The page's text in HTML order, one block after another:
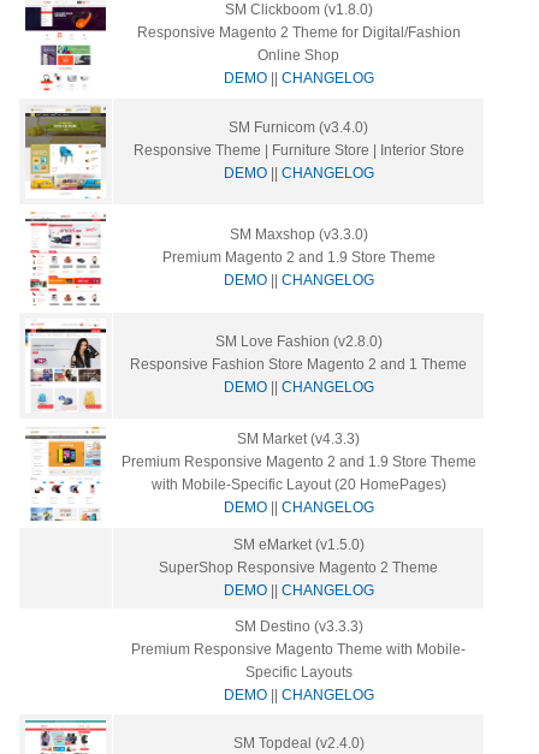
SM Clickboom (v1.8.0)
Responsive Magento 2 Theme for Digital/Fashion
Online Shop
DEMO|| CHANGELOG
SM Furnicom (v3.4.0)
Responsive Theme | Furniture Store | Interior Store
DEMO|| CHANGELOG
SM Maxshop (v3.3.0)
Premium Magento 2 and 1.9 Store Theme
DEMO|| CHANGELOG
SM Love Fashion (v2.8.0)
Responsive Fashion Store Magento 2 and 1 Theme
DEMO|| CHANGELOG
SM Market (v4.3.3)
Premium Responsive Magento 2 and 1.9 Store Theme
with Mobile-Specific Layout (20 HomePages)
DEMO|| CHANGELOG
SM eMarket (v1.5.0)
SuperShop Responsive Magento 2 Theme
DEMO|| CHANGELOG
SM Destino (v3.3.3)
Premium Responsive Magento Theme with Mobile-
Specific Layouts
DEMO|| CHANGELOG
SM Topdeal (v2.4.0)